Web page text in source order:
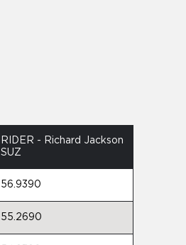
RIDER - Richard Jackson
SUZ
56.9390
55.2690